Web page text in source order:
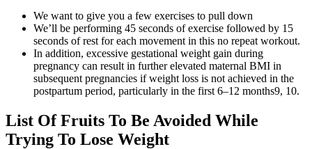
We want to give you a few exercises to pull down
We’ll be performing 45 seconds of exercise followed by 15
seconds of rest for each movement in this no repeat workout.
In addition, excessive gestational weight gain during
pregnancy can result in further elevated maternal BMI in
subsequent pregnancies if weight loss is not achieved in the
postpartum period, particularly in the first 6–12 months9, 10.
List Of Fruits To Be Avoided While
Trying To Lose Weight